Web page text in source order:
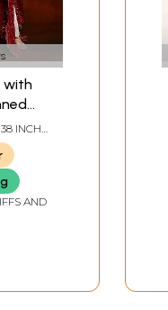
with
and
INCH
AND